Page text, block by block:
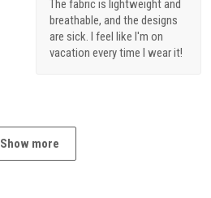
The fabric is lightweight and
breathable, and the designs
are sick. I feel like I'm on
vacation every time I wear it!
Show more